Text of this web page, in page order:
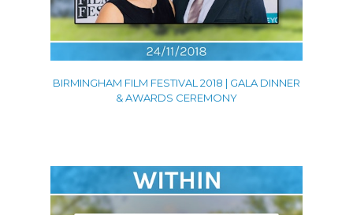
Film & TV
Featurettes
Music Videos
Shorts
Trailers
BIRMINGHAM FILM FESTIVAL 2018 | GALA DINNER
& AWARDS CEREMONY